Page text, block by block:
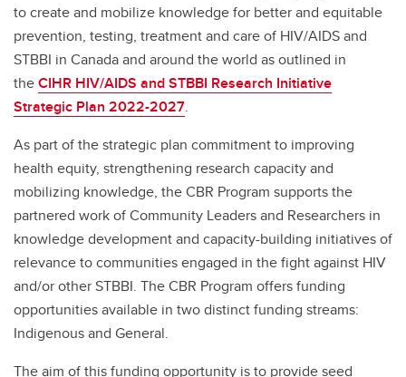
to create and mobilize knowledge for better and equitable
prevention, testing, treatment and care of HIV/AIDS and
STBBI in Canada and around the world as outlined in
theCIHR HIV/AIDS and STBBI Research Initiative
Strategic Plan 2022-2027.
As part of the strategic plan commitment to improving
health equity, strengthening research capacity and
mobilizing knowledge, the CBR Program supports the
partnered work of Community Leaders and Researchers in
knowledge development and capacity-building initiatives of
relevance to communities engaged in the fight against HIV
and/or other STBBI. The CBR Program offers funding
opportunities available in two distinct funding streams:
Indigenous and General.
The aim of this funding opportunity is to provide seed